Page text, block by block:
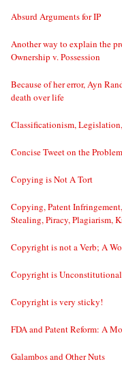
Absurd Arguments for IP
Another way to explain the
Ownership v. Possession
Because of her error, Ayn
death over life
Classificationism,
Concise Tweet on the
Copying is Not A Tort
Copying, Patent
Stealing, Piracy, Plagiarism,
Copyright is not a Verb; A
Copyright is Unconstitutional
Copyright is very sticky!
FDA and Patent Reform: A
Galambos and Other Nuts